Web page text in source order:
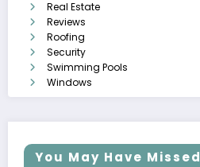
Real Estate
Reviews
Roofing
Security
Swimming Pools
Windows
You May Have Missed